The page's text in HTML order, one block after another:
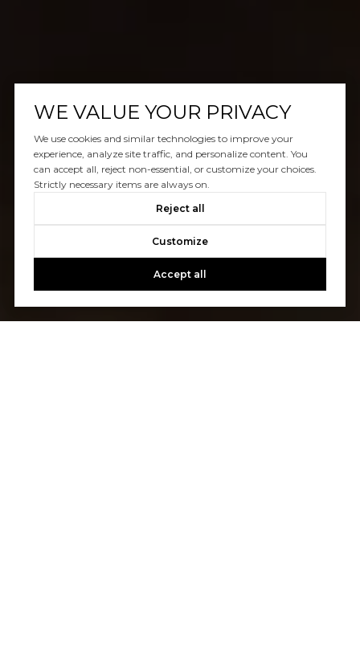
WE VALUE YOUR PRIVACY
We use cookies and similar technologies to improve your
experience, analyze site traffic, and personalize content. You
can accept all, reject non-essential, or customize your choices.
Strictly necessary items are always on.
Reject all
Customize
Accept all